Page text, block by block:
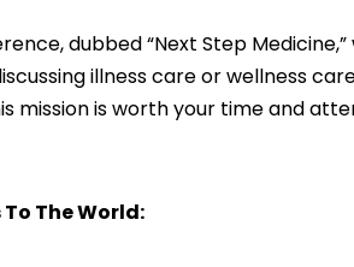
dubbed “Next Step
illness care or wellness
mission is worth your time and
The World: